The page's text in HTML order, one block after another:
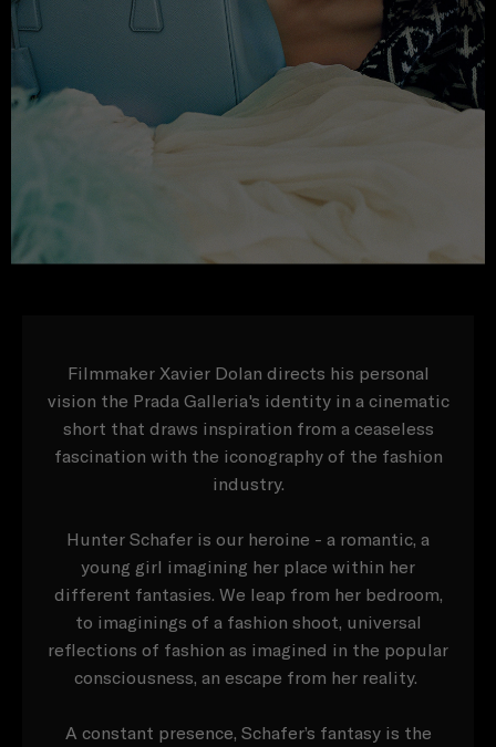
Filmmaker Xavier Dolan directs his personal
vision the Prada Galleria's identity in a cinematic
short that draws inspiration from a ceaseless
fascination with the iconography of the fashion
industry.
Hunter Schafer is our heroine - a romantic, a
young girl imagining her place within her
different fantasies. We leap from her bedroom,
to imaginings of a fashion shoot, universal
reflections of fashion as imagined in the popular
consciousness, an escape from her reality.
A constant presence, Schafer’s fantasy is the